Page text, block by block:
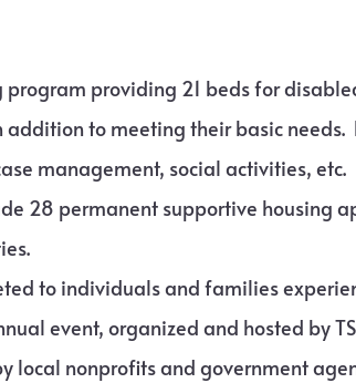
providing 21 beds for
addition to meeting their basic needs.
management, social activities, etc.
28 permanent supportive housing
to individuals and families
event, organized and hosted by
local nonprofits and government